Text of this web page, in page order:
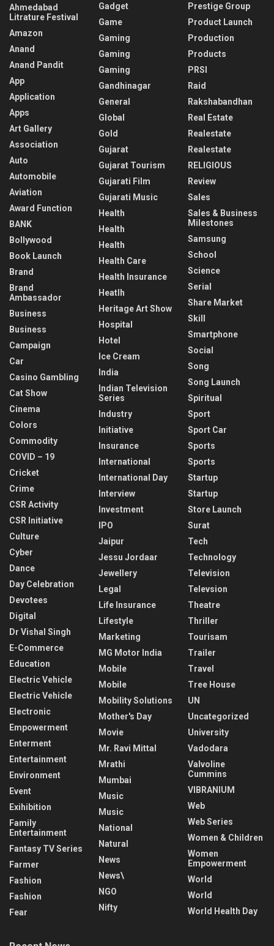
Ahmedabad
Litrature Festival
Amazon
Anand
Anand Pandit
App
Application
Apps
Art Gallery
Association
Auto
Automobile
Aviation
Award Function
BANK
Bollywood
Book Launch
Brand
Brand
Ambassador
Business
Business
Campaign
Car
Casino Gambling
Cat Show
Cinema
Colors
Commodity
COVID – 19
Cricket
Crime
CSR Activity
CSR Initiative
Culture
Cyber
Dance
Day Celebration
Devotees
Digital
Dr Vishal Singh
E-Commerce
Education
Electric Vehicle
Electric Vehicle
Electronic
Empowerment
Enterment
Entertainment
Environment
Event
Exihibition
Family
Entertainment
Fantasy TV Series
Farmer
Fashion
Fashion
Fear
Gadget
Game
Gaming
Gaming
Gaming
Gandhinagar
General
Global
Gold
Gujarat
Gujarat Tourism
Gujarati Film
Gujarati Music
Health
Health
Health
Health Care
Health Insurance
Heatlh
Heritage Art Show
Hospital
Hotel
Ice Cream
India
Indian Television
Series
Industry
Initiative
Insurance
International
International Day
Interview
Investment
IPO
Jaipur
Jessu Jordaar
Jewellery
Legal
Life Insurance
Lifestyle
Marketing
MG Motor India
Mobile
Mobile
Mobility Solutions
Mother's Day
Movie
Mr. Ravi Mittal
Mrathi
Mumbai
Music
Music
National
Natural
News
News\
NGO
Nifty
Prestige Group
Product Launch
Production
Products
PRSI
Raid
Rakshabandhan
Real Estate
Realestate
Realestate
RELIGIOUS
Review
Sales
Sales & Business
Milestones
Samsung
School
Science
Serial
Share Market
Skill
Smartphone
Social
Song
Song Launch
Spiritual
Sport
Sport Car
Sports
Sports
Startup
Startup
Store Launch
Surat
Tech
Technology
Television
Televsion
Theatre
Thriller
Tourisam
Trailer
Travel
Tree House
UN
Uncategorized
University
Vadodara
Valvoline
Cummins
VIBRANIUM
Web
Web Series
Women & Children
Women
Empowerment
World
World
World Health Day